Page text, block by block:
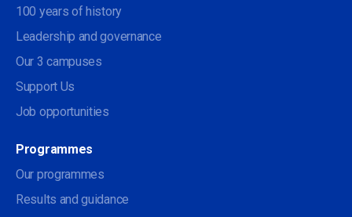
100 years of history
Leadership and governance
Our 3 campuses
Support Us
Job opportunities
Programmes
Our programmes
Results and guidance